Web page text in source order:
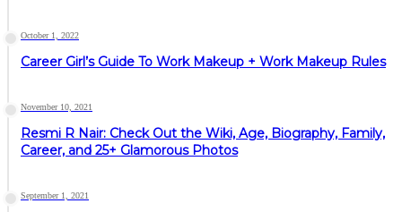
October 1, 2022
Career Girl’s Guide To Work Makeup + Work Makeup Rules
November 10, 2021
Resmi R Nair: Check Out the Wiki, Age, Biography, Family,
Career, and 25+ Glamorous Photos
September 1, 2021